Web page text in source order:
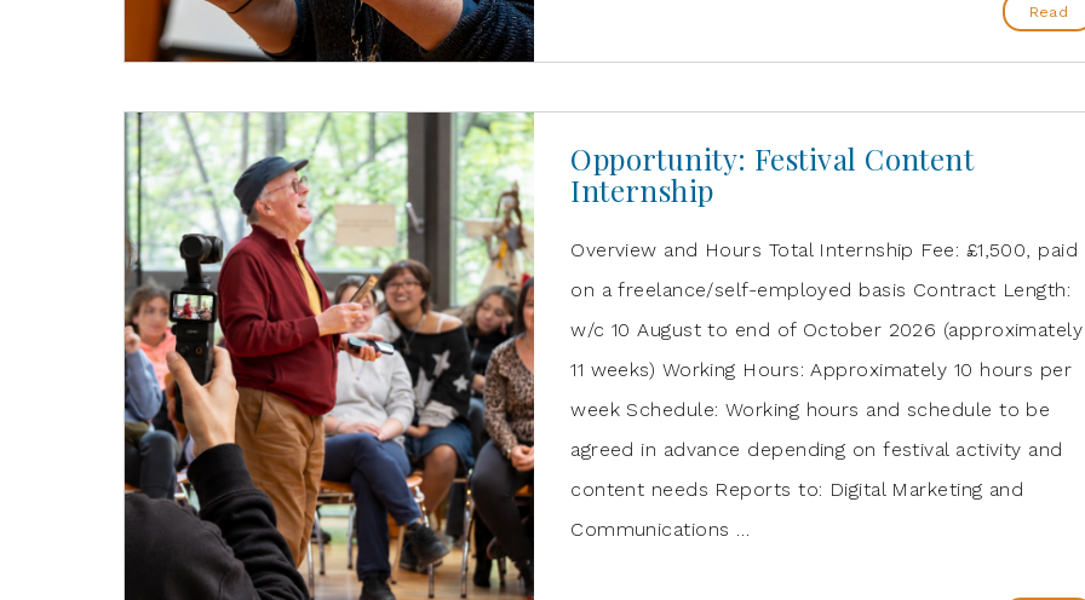
Read
Opportunity: Festival Content
Internship
Overview and Hours Total Internship Fee: £1,500, paid
on a freelance/self-employed basis Contract Length:
w/c 10 August to end of October 2026 (approximately
11 weeks) Working Hours: Approximately 10 hours per
week Schedule: Working hours and schedule to be
agreed in advance depending on festival activity and
content needs Reports to: Digital Marketing and
Communications …